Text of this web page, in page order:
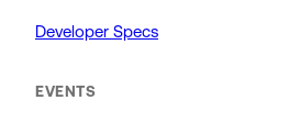
Developer Specs
EVENTS